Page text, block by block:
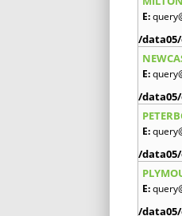
E:
/
E:
/
E:
/
E:
/